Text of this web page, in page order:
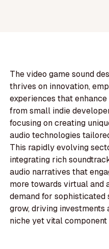
The video game sound
thrives on innovation,
experiences that
from small indie
focusing on creating
audio technologies
This rapidly evolving
integrating rich
audio narratives that
more towards virtual and
demand for sophisticated
grow, driving investments
niche yet vital